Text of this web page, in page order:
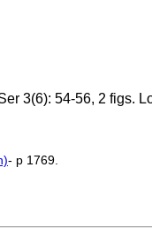
3(6): 54-56, 2 figs.
- p 1769.